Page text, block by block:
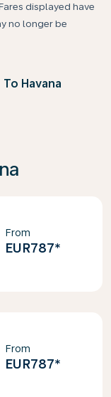
displayed have
no longer be
To Havana
From
EUR787*
From
EUR787*